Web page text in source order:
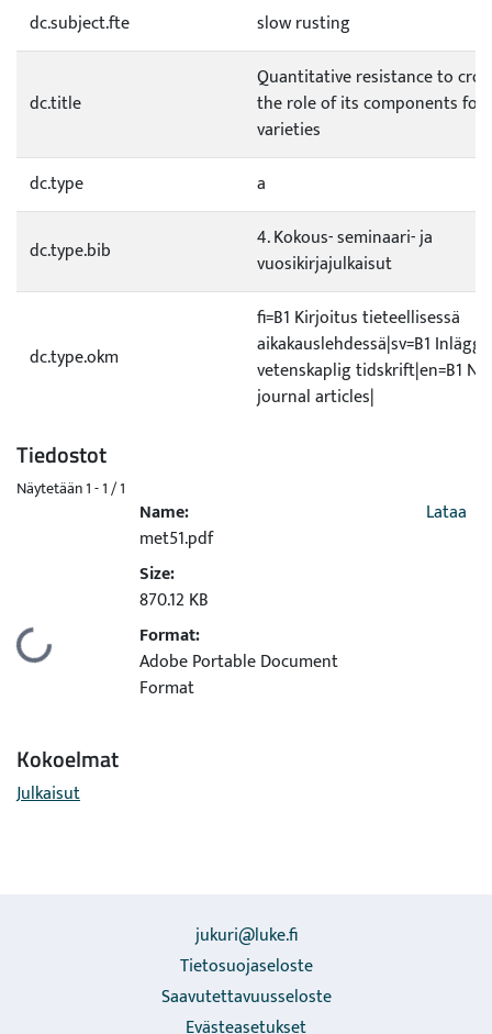
dc.subject.fte
slow rusting
dc.title
Quantitative resistance to
the role of its components for
varieties
dc.type
a
dc.type.bib
4. Kokous- seminaari- ja
vuosikirjajulkaisut
dc.type.okm
fi=B1 Kirjoitus tieteellisessä
aikakauslehdessä|sv=B1 Inlägg
vetenskaplig tidskrift|en=B1
journal articles|
Tiedostot
Näytetään1 - 1 / 1
Ladataan...
Name:
met51.pdf
Size:
870.12 KB
Format:
Adobe Portable Document
Format
Lataa
Kokoelmat
Julkaisut
jukuri@luke.fi
Tietosuojaseloste
Saavutettavuusseloste
Evästeasetukset